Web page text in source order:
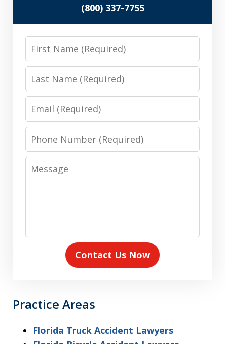
(800) 337-7755
First
Name
Last
Name
Email
Phone
Number
Message
Contact Us Now
Practice Areas
Florida Truck Accident Lawyers